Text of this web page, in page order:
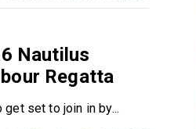
Nautilus
Regatta
set to join in by...